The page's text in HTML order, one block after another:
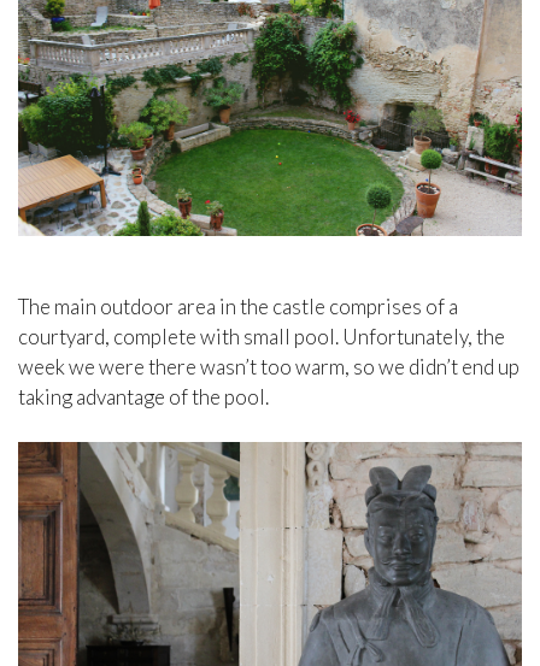
The main outdoor area in the castle comprises of a
courtyard, complete with small pool. Unfortunately, the
week we were there wasn’t too warm, so we didn’t end up
taking advantage of the pool.